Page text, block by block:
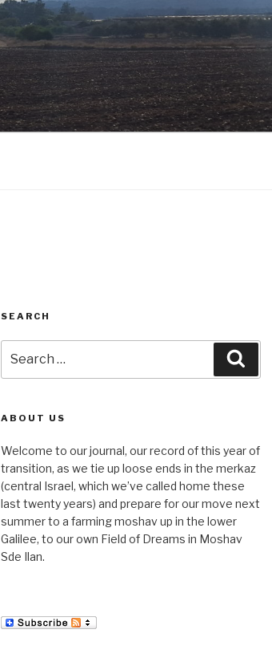
SEARCH
for:
ABOUT US
Welcome to our journal, our record of this year of
transition, as we tie up loose ends in the merkaz
(central Israel, which we’ve called home these
last twenty years) and prepare for our move next
summer to a farming moshav up in the lower
Galilee, to our own Field of Dreams in Moshav
Sde Ilan.